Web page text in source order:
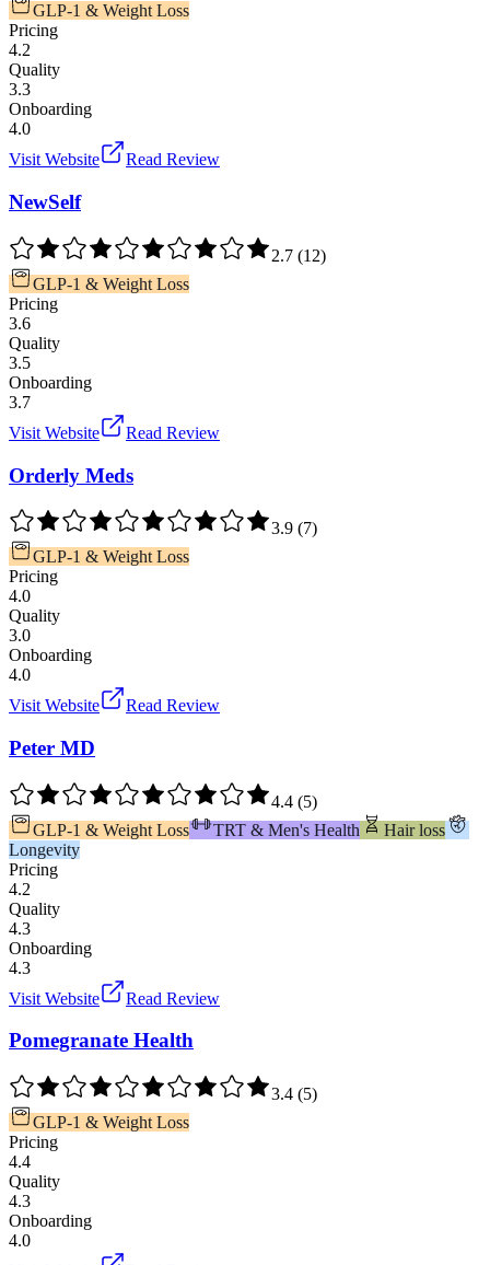
GLP-1 & Weight Loss
Pricing
4.2
Quality
3.3
Onboarding
4.0
Visit Website
Read Review
NewSelf
2.7 (12)
GLP-1 & Weight Loss
Pricing
3.6
Quality
3.5
Onboarding
3.7
Visit Website
Read Review
Orderly Meds
3.9 (7)
GLP-1 & Weight Loss
Pricing
4.0
Quality
3.0
Onboarding
4.0
Visit Website
Read Review
Peter MD
4.4 (5)
GLP-1 & Weight Loss
TRT & Men's Health
Hair loss
Longevity
Pricing
4.2
Quality
4.3
Onboarding
4.3
Visit Website
Read Review
Pomegranate Health
3.4 (5)
GLP-1 & Weight Loss
Pricing
4.4
Quality
4.3
Onboarding
4.0